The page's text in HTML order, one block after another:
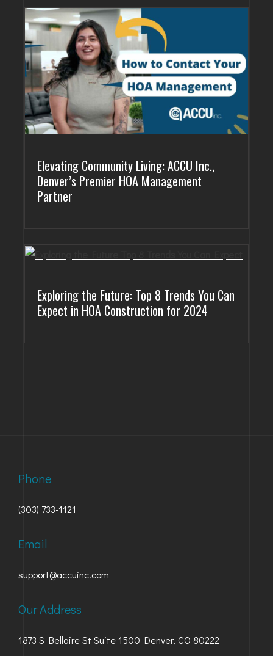
Elevating Community Living: ACCU Inc.,
Denver’s Premier HOA Management
Partner
Exploring the Future: Top 8 Trends You Can
Expect in HOA Construction for 2024
Phone
(303) 733-1121
Email
support@accuinc.com
Our Address
1873 S Bellaire St Suite 1500 Denver, CO 80222